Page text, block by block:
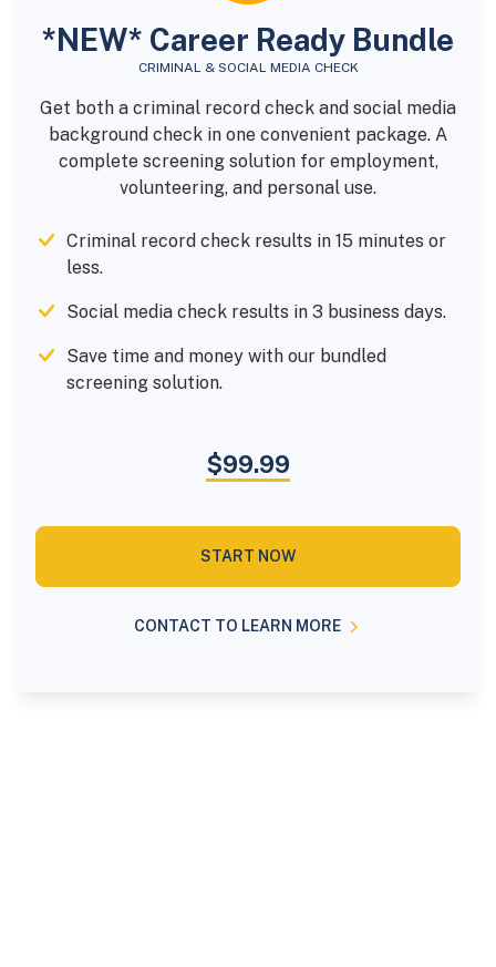
*NEW* Career Ready Bundle
CRIMINAL & SOCIAL MEDIA CHECK
Get both a criminal record check and social media
background check in one convenient package. A
complete screening solution for employment,
volunteering, and personal use.
Criminal record check results in 15 minutes or
less.
Social media check results in 3 business days.
Save time and money with our bundled
screening solution.
$99.99
START NOW
CONTACT TO LEARN MORE